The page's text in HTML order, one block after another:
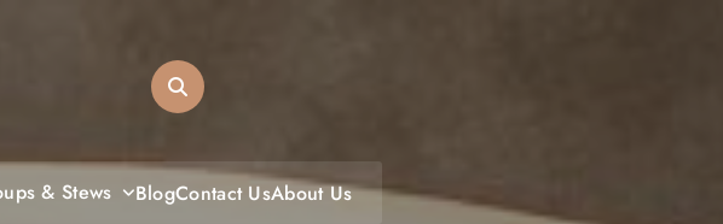
& Stews BlogContact UsAbout Us